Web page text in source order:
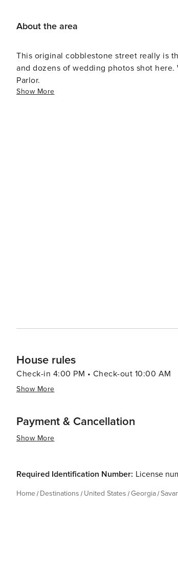
About the area
This original cobblestone street really is
and dozens of wedding photos shot
Parlor.
Show More
House rules
Check-in 4:00 PM • Check-out 10:00 AM
Show More
Payment & Cancellation
Show More
Required Identification Number: License
Home Destinations United States Georgia